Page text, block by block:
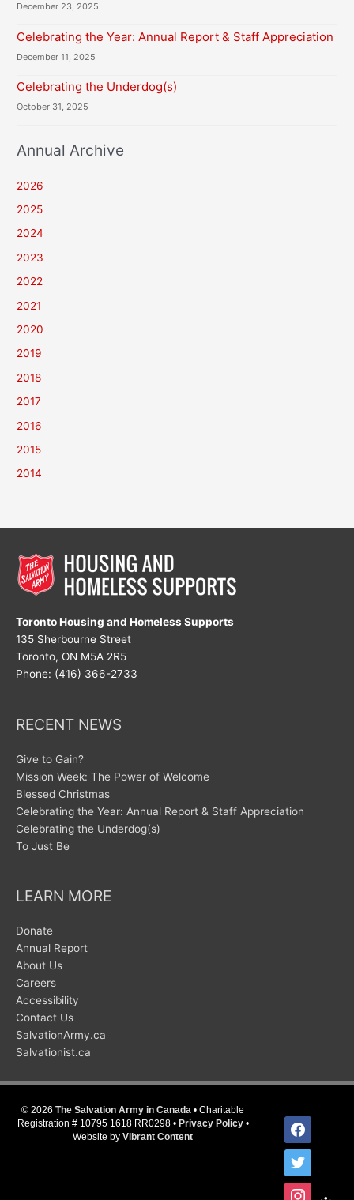
December 23, 2025
Celebrating the Year: Annual Report & Staff Appreciation
December 11, 2025
Celebrating the Underdog(s)
October 31, 2025
Annual Archive
2026
2025
2024
2023
2022
2021
2020
2019
2018
2017
2016
2015
2014
Toronto Housing and Homeless Supports
135 Sherbourne Street
Toronto, ON M5A 2R5
Phone: (416) 366-2733
RECENT NEWS
Give to Gain?
Mission Week: The Power of Welcome
Blessed Christmas
Celebrating the Year: Annual Report & Staff Appreciation
Celebrating the Underdog(s)
To Just Be
LEARN MORE
Donate
Annual Report
About Us
Careers
Accessibility
Contact Us
SalvationArmy.ca
Salvationist.ca
© 2026 The Salvation Army in Canada • Charitable
Registration # 10795 1618 RR0298 • Privacy Policy•
Website by Vibrant Content
facebook
twitter
instagram